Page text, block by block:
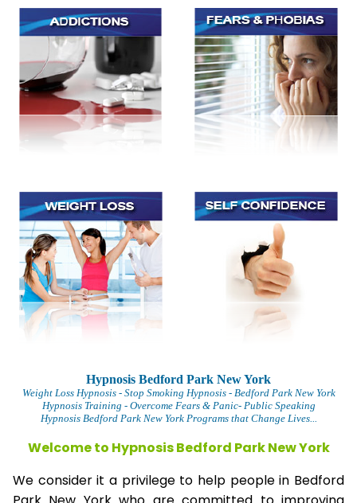
Hypnosis Bedford Park New York
Weight Loss Hypnosis- Stop Smoking Hypnosis - Bedford Park New York
Hypnosis Training - Overcome Fears & Panic- Public Speaking
Hypnosis Bedford Park New York Programs that Change Lives...
Welcome to Hypnosis Bedford Park New York
We consider it a privilege to help people in Bedford